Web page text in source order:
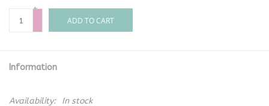
+
-
ADD TO CART
Information
Availability: In stock